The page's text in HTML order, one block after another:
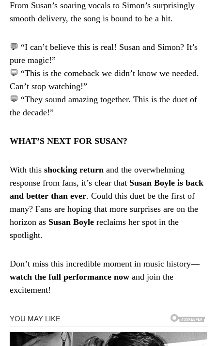
From Susan’s soaring vocals to Simon’s surprisingly
smooth delivery, the song is bound to be a hit.
💬 “I can’t believe this is real! Susan and Simon? It’s
pure magic!”
💬 “This is the comeback we didn’t know we needed.
Can’t stop watching!”
💬 “They sound amazing together. This is the duet of
the decade!”
WHAT’S NEXT FOR SUSAN?
With this shocking return and the overwhelming
response from fans, it’s clear that Susan Boyle is back
and better than ever. Could this duet be the first of
many? Fans are hoping that more surprises are on the
horizon as Susan Boyle reclaims her spot in the
spotlight.
Don’t miss this incredible moment in music history—
watch the full performance now and join the
excitement!